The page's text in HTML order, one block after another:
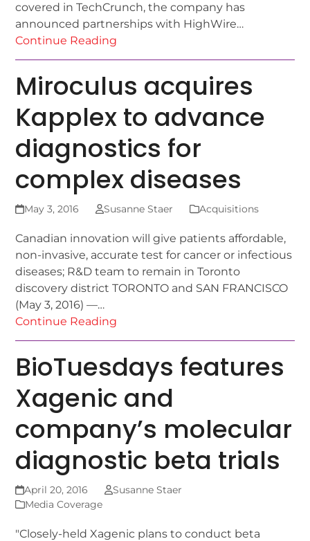
covered in TechCrunch, the company has
announced partnerships with HighWire…
Continue Reading
Miroculus acquires
Kapplex to advance
diagnostics for
complex diseases
May 3, 2016 Susanne Staer Acquisitions
Canadian innovation will give patients affordable,
non-invasive, accurate test for cancer or infectious
diseases; R&D team to remain in Toronto
discovery district TORONTO and SAN FRANCISCO
(May 3, 2016) —…
Continue Reading
BioTuesdays features
Xagenic and
company’s molecular
diagnostic beta trials
April 20, 2016
Susanne Staer
Media Coverage
"Closely-held Xagenic plans to conduct beta